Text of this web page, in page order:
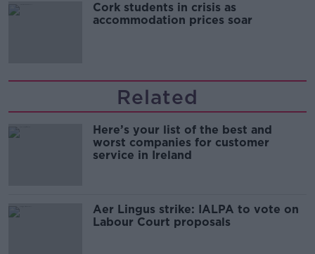
Cork students in crisis as
accommodation prices soar
Related
Here’s your list of the best and
worst companies for customer
service in Ireland
Aer Lingus strike: IALPA to vote on
Labour Court proposals